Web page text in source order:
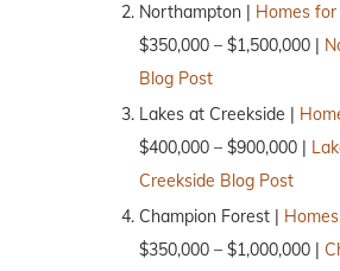
Northampton | Homes for
$350,000 – $1,500,000 |
Blog Post
Lakes at Creekside |
$400,000 – $900,000 |
Creekside Blog Post
Champion Forest |
$350,000 – $1,000,000 |